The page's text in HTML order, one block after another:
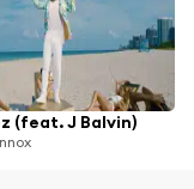
(feat. J Balvin)